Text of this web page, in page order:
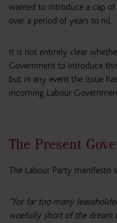
wanted to introduce a cap
over a period of years to nil.
It is not entirely clear
Government to introduce
but in any event the issue
incoming Labour
The Present
The Labour Party manifesto
“For far too many
woefully short of the dream